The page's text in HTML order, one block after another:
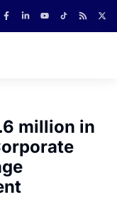
million in